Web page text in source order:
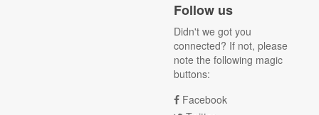
Follow us
Didn't we got you
connected? If not, please
note the following magic
buttons:
Facebook